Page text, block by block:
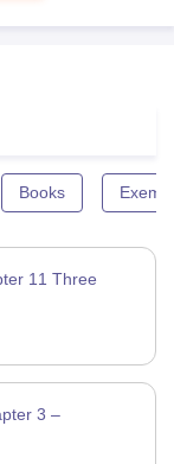
Books
11 Three
3 –